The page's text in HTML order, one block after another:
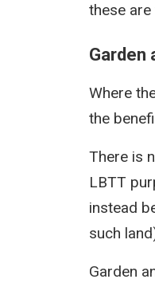
these
Garden
Where
the
There is
LBTT
instead
such
Garden